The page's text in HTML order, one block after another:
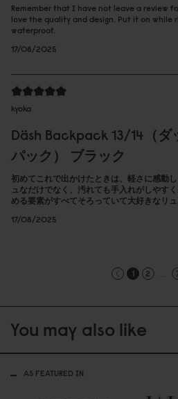
Remember that I have not leave a review
love the quality and design. Put it on while
waterproof.
17/08/2025
kyoka
Däsh Backpack 13/14（ダ
パック） ブラック
初めてこれで出かけたときは、軽さに感動
ュなだけでなく、汚れても手入れがしやす
める要素がすべてそろっていて大好きなリュ
17/08/2025
1 2 ...
You may also like
AS FEATURED IN